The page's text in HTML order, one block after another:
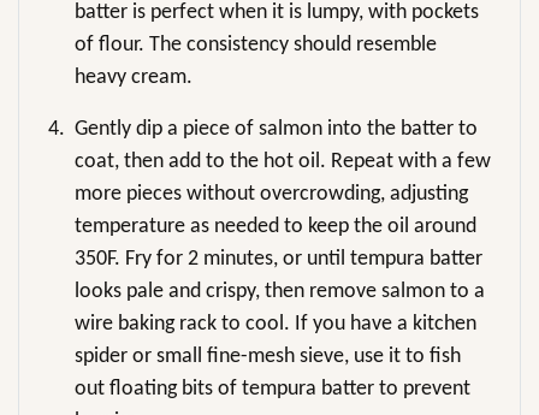
batter is perfect when it is lumpy, with pockets
of flour. The consistency should resemble
heavy cream.
4. Gently dip a piece of salmon into the batter to
coat, then add to the hot oil. Repeat with a few
more pieces without overcrowding, adjusting
temperature as needed to keep the oil around
350F. Fry for 2 minutes, or until tempura batter
looks pale and crispy, then remove salmon to a
wire baking rack to cool. If you have a kitchen
spider or small fine-mesh sieve, use it to fish
out floating bits of tempura batter to prevent